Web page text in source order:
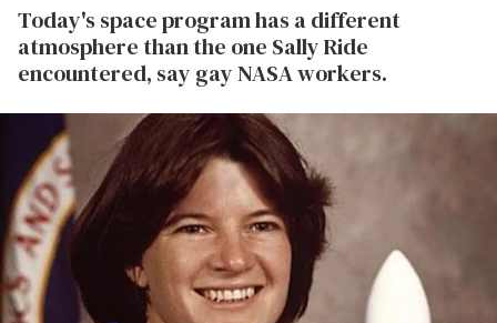
Today's space program has a different
atmosphere than the one Sally Ride
encountered, say gay NASA workers.